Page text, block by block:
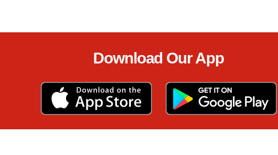
Download Our App